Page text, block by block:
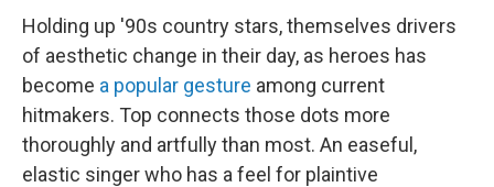
Holding up '90s country stars, themselves drivers
of aesthetic change in their day, as heroes has
become a popular gesture among current
hitmakers. Top connects those dots more
thoroughly and artfully than most. An easeful,
elastic singer who has a feel for plaintive